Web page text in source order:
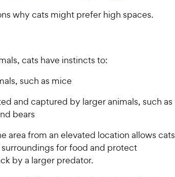
why cats might prefer high spaces.
cats have instincts to:
such as mice
and captured by larger animals, such as
bears
area from an elevated location allows cats
for food and protect
by a larger predator.